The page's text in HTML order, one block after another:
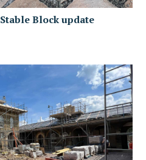
Block update